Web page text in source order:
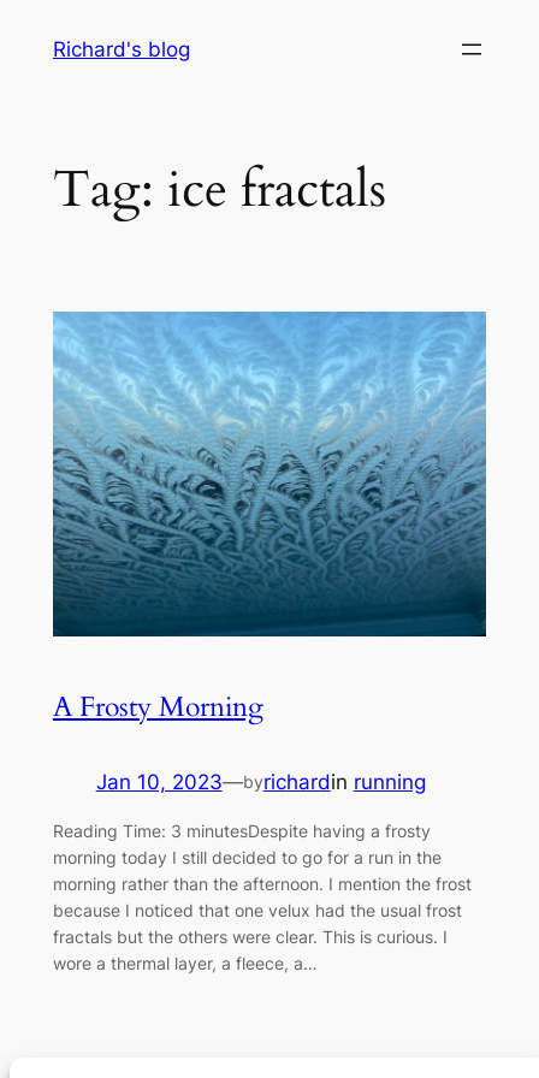
Richard's blog
Tag: ice fractals
A Frosty Morning
Jan 10, 2023—byrichardin running
Reading Time: 3 minutesDespite having a frosty
morning today I still decided to go for a run in the
morning rather than the afternoon. I mention the frost
because I noticed that one velux had the usual frost
fractals but the others were clear. This is curious. I
wore a thermal layer, a fleece, a…